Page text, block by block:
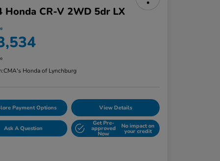
Honda CR-V 2WD 5dr LX
CMA's Honda of Lynchburg
Payment Options View Details
Ask A Question
Get Pre-
approved
Now
No impact on
your credit